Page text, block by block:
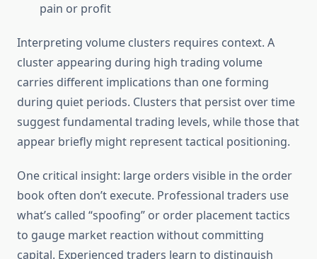
pain or profit
Interpreting volume clusters requires context. A
cluster appearing during high trading volume
carries different implications than one forming
during quiet periods. Clusters that persist over time
suggest fundamental trading levels, while those that
appear briefly might represent tactical positioning.
One critical insight: large orders visible in the order
book often don’t execute. Professional traders use
what’s called “spoofing” or order placement tactics
to gauge market reaction without committing
capital. Experienced traders learn to distinguish